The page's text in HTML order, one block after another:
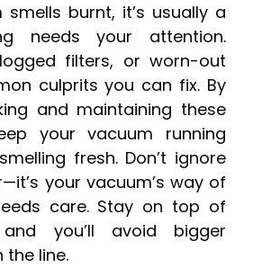
burnt, it’s usually a
needs your attention.
filters, or worn-out
culprits you can fix. By
and maintaining these
your vacuum running
fresh. Don’t ignore
your vacuum’s way of
care. Stay on top of
and you’ll avoid bigger
line.